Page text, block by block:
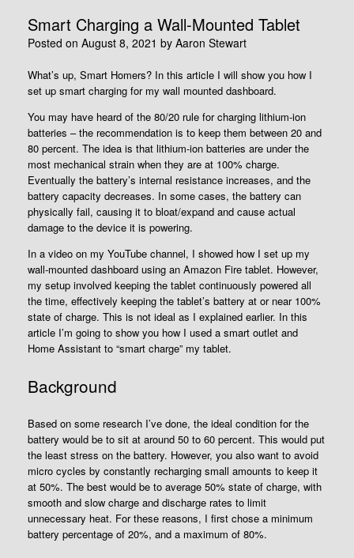
Smart Charging a Wall-Mounted Tablet
Posted on August 8, 2021 by Aaron Stewart
What’s up, Smart Homers? In this article I will show you how I
set up smart charging for my wall mounted dashboard.
You may have heard of the 80/20 rule for charging lithium-ion
batteries – the recommendation is to keep them between 20 and
80 percent. The idea is that lithium-ion batteries are under the
most mechanical strain when they are at 100% charge.
Eventually the battery’s internal resistance increases, and the
battery capacity decreases. In some cases, the battery can
physically fail, causing it to bloat/expand and cause actual
damage to the device it is powering.
In a video on my YouTube channel, I showed how I set up my
wall-mounted dashboard using an Amazon Fire tablet. However,
my setup involved keeping the tablet continuously powered all
the time, effectively keeping the tablet’s battery at or near 100%
state of charge. This is not ideal as I explained earlier. In this
article I’m going to show you how I used a smart outlet and
Home Assistant to “smart charge” my tablet.
Background
Based on some research I’ve done, the ideal condition for the
battery would be to sit at around 50 to 60 percent. This would put
the least stress on the battery. However, you also want to avoid
micro cycles by constantly recharging small amounts to keep it
at 50%. The best would be to average 50% state of charge, with
smooth and slow charge and discharge rates to limit
unnecessary heat. For these reasons, I first chose a minimum
battery percentage of 20%, and a maximum of 80%.